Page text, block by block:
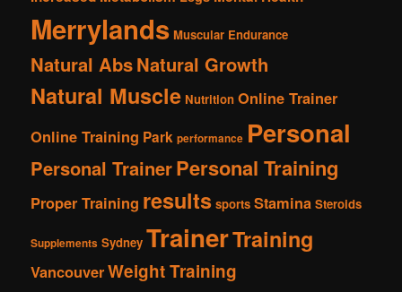
Merrylands Muscular Endurance
Natural AbsNatural Growth
Natural Muscle Nutrition Online Trainer
Online Training Park performance Personal
Personal TrainerPersonal Training
Proper Training results sports Stamina Steroids
Supplements Sydney TrainerTraining
VancouverWeight Training